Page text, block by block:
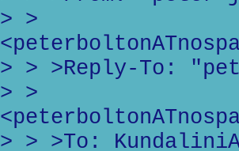
> >
> > >Reply-To:
> >
> > >To: